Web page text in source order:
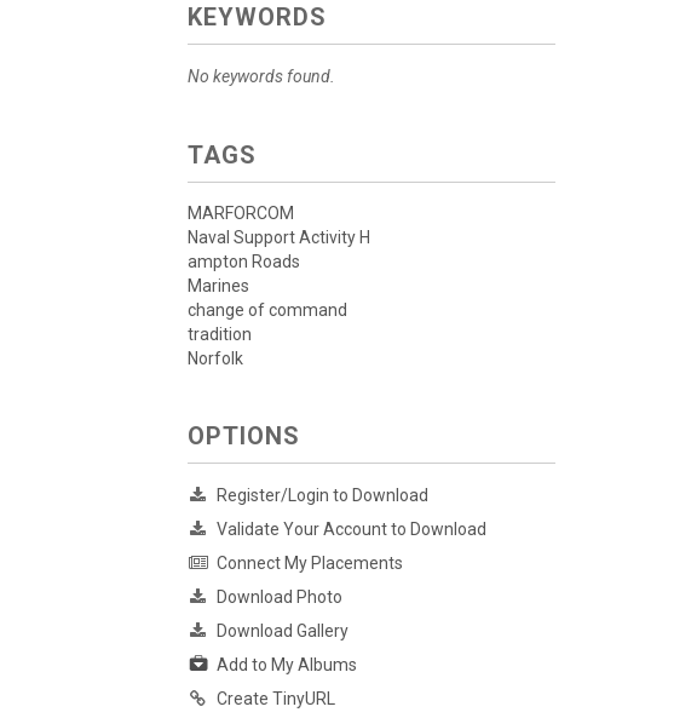
KEYWORDS
No keywords found.
TAGS
MARFORCOM
Naval Support Activity H
ampton Roads
Marines
change of command
tradition
Norfolk
OPTIONS
Register/Login to Download
Validate Your Account to Download
Connect My Placements
Download Photo
Download Gallery
Add to My Albums
Create TinyURL